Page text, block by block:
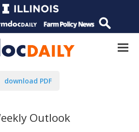
download PDF
Outlook